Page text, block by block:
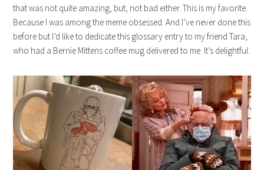
that was not quite amazing, but, not bad either. This is my favorite.
Because I was among the meme obsessed. And I’ve never done this
before but I’d like to dedicate this glossary entry to my friend Tara,
who had a Bernie Mittens coffee mug delivered to me. It’s delightful.